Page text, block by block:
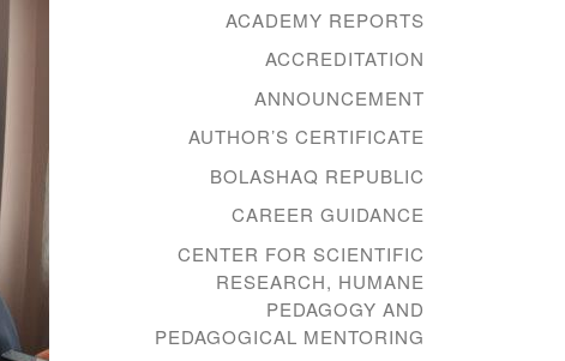
ACADEMY REPORTS
ACCREDITATION
ANNOUNCEMENT
AUTHOR’S CERTIFICATE
BOLASHAQ REPUBLIC
CAREER GUIDANCE
CENTER FOR SCIENTIFIC
RESEARCH, HUMANE
PEDAGOGY AND
PEDAGOGICAL MENTORING